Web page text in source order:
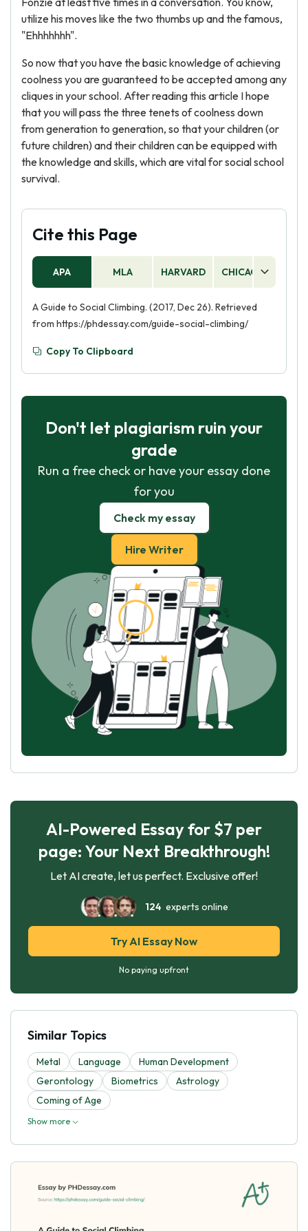
utilize his moves like the two thumbs up and the famous,
"Ehhhhhhh".
So now that you have the basic knowledge of achieving
coolness you are guaranteed to be accepted among any
cliques in your school. After reading this article I hope
that you will pass the three tenets of coolness down
from generation to generation, so that your children (or
future children) and their children can be equipped with
the knowledge and skills, which are vital for social school
survival.
Cite this Page
APA MLA HARVARD CHICAGO
A Guide to Social Climbing. (2017, Dec 26). Retrieved
from https://phdessay.com/guide-social-climbing/
Copy To Clipboard
Don't let plagiarism ruin your
grade
Run a free check or have your essay done
for you
Check my essay
Hire Writer
AI-Powered Essay for $7 per
page: Your Next Breakthrough!
Let AI create, let us perfect. Exclusive offer!
124experts online
Try AI Essay Now
No paying upfront
Similar Topics
Metal Language
Human Development
Gerontology
Biometrics
Astrology
Coming of Age
Show more